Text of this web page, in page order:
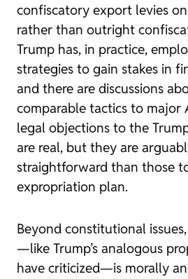
confiscatory export levies
rather than outright
Trump has, in practice,
strategies to gain stakes in
and there are discussions
comparable tactics to major
legal objections to the
are real, but they are
straightforward than those
expropriation plan.
Beyond constitutional
—like Trump’s analogous
have criticized—is morally